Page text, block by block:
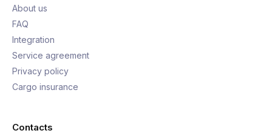
About us
FAQ
Integration
Service agreement
Privacy policy
Cargo insurance
Contacts